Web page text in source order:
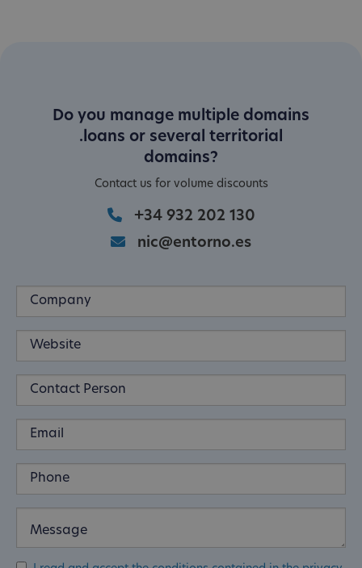
Do you manage multiple domains
.loans or several territorial
domains?
Contact us for volume discounts
+34 932 202 130
nic@entorno.es